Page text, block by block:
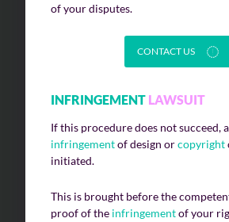
of your disputes.
CONTACT US
INFRINGEMENT LAWSUIT
If this procedure does not succeed,
infringementof design orcopyright
initiated.
This is brought before the
proof of the infringementof your